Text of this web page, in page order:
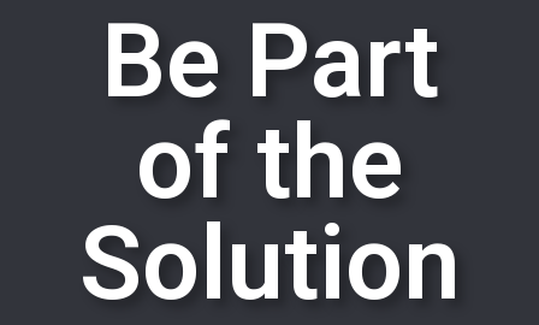
Be Part
of the
Solution